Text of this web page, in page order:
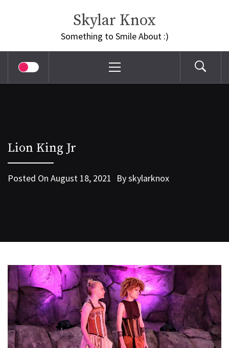
Skylar Knox
Something to Smile About :)
Menu
Lion King Jr
Posted On August 18, 2021 Byskylarknox